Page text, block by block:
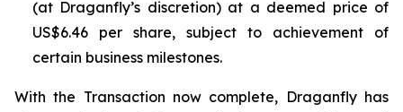
(at Draganfly’s discretion) at a deemed price of
US$6.46 per share, subject to achievement of
certain business milestones.
With the Transaction now complete, Draganfly has